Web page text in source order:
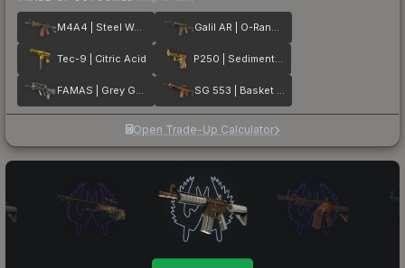
M4A4 | Steel Work Galil AR | O-Ranger
Tec-9 | Citric Acid P250 | Sedimentary
FAMAS | Grey Ghost SG 553 | Basket Halftone
Open Trade-Up Calculator